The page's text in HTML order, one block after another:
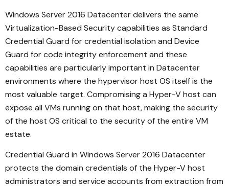
Windows Server 2016 Datacenter delivers the same
Virtualization-Based Security capabilities as Standard
Credential Guard for credential isolation and Device
Guard for code integrity enforcement and these
capabilities are particularly important in Datacenter
environments where the hypervisor host OS itself is the
most valuable target. Compromising a Hyper-V host can
expose all VMs running on that host, making the security
of the host OS critical to the security of the entire VM
estate.
Credential Guard in Windows Server 2016 Datacenter
protects the domain credentials of the Hyper-V host
administrators and service accounts from extraction from